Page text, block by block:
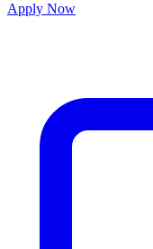
Apply Now